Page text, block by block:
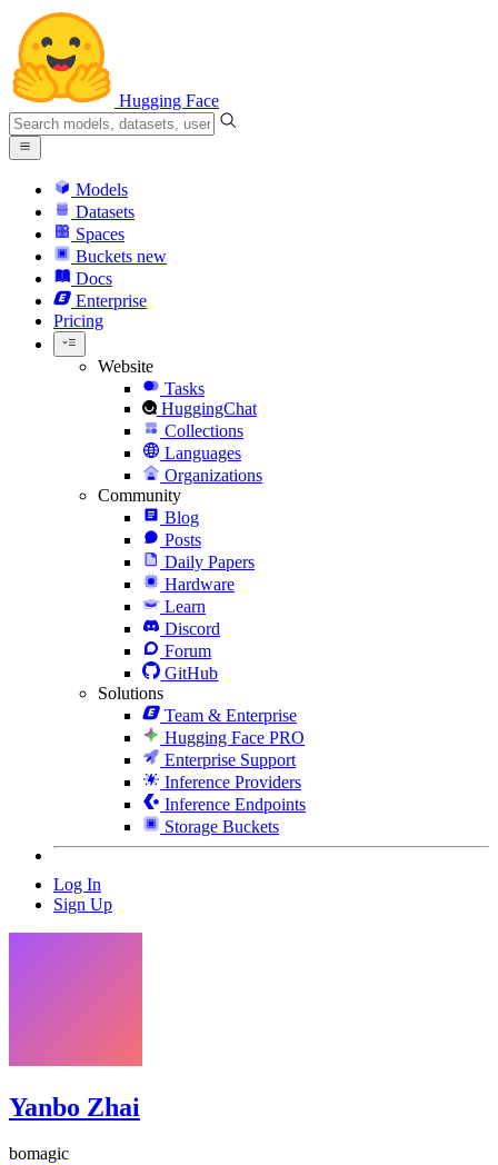
Hugging Face
Models
Datasets
Spaces
Buckets new
Docs
Enterprise
Pricing
Website
Tasks
HuggingChat
Collections
Languages
Organizations
Community
Blog
Posts
Daily Papers
Hardware
Learn
Discord
Forum
GitHub
Solutions
Team & Enterprise
Hugging Face PRO
Enterprise Support
Inference Providers
Inference Endpoints
Storage Buckets
Log In
Sign Up
Yanbo Zhai
bomagic